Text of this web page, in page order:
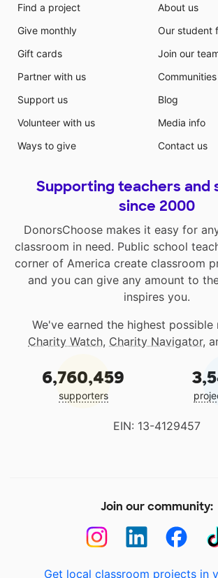
Find a project
Give monthly
Gift cards
Partner with us
Support us
Volunteer with us
Ways to give
About us
Our student
Join our
Communities
Blog
Media info
Contact us
Supporting teachers and
since 2000
DonorsChoose makes it easy for
classroom in need. Public school
corner of America create classroom
and you can give any amount to
inspires you.
We've earned the highest
Charity Watch, Charity Navigator,
6,760,459
supporters
EIN: 13-4129457
Join our community:
Get local classroom projects in